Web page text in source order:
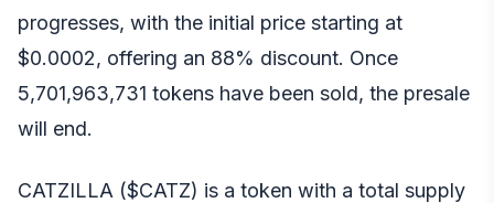
progresses, with the initial price starting at
$0.0002, offering an 88% discount. Once
5,701,963,731 tokens have been sold, the presale
will end.
CATZILLA ($CATZ) is a token with a total supply